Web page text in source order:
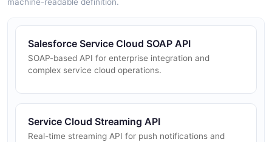
Salesforce Service Cloud SOAP API
SOAP-based API for enterprise integration and
complex service cloud operations.
Service Cloud Streaming API
Real-time streaming API for push notifications and